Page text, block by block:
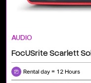
AUDIO
FocUSrite Scarlett
Rental day = 12 Hours